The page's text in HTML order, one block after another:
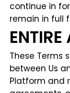
continue in
remain in full
ENTIRE
These Terms
between Us
Platform and